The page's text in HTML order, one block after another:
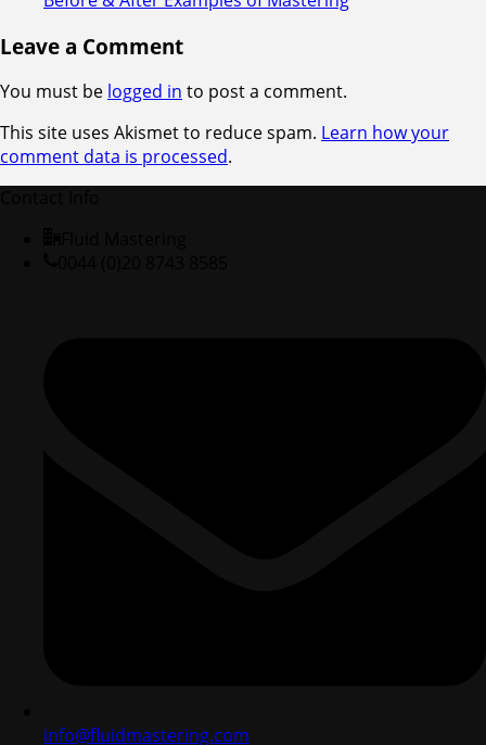
Leave a Comment
You must be logged in to post a comment.
This site uses Akismet to reduce spam. Learn how your
comment data is processed.
info@fluidmastering.com